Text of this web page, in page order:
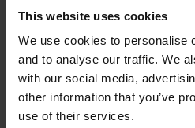
This website uses cookies
We use cookies to personalise
and to analyse our traffic. We
with our social media,
other information that you’ve
use of their services.
Ana
García